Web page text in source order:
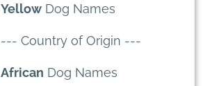
Yellow Dog Names
--- Country of Origin ---
African Dog Names